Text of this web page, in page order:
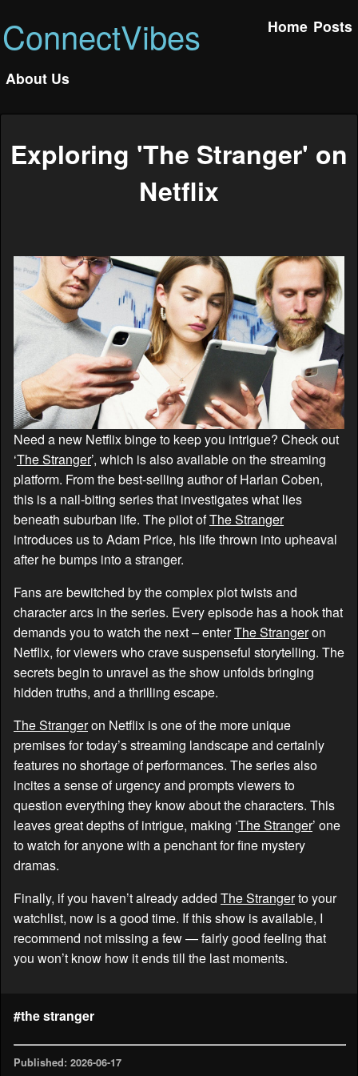
ConnectVibes Home Posts
About Us
Exploring 'The Stranger' on
Netflix
Need a new Netflix binge to keep you intrigue? Check out
‘The Stranger’, which is also available on the streaming
platform. From the best-selling author of Harlan Coben,
this is a nail-biting series that investigates what lies
beneath suburban life. The pilot ofThe Stranger
introduces us to Adam Price, his life thrown into upheaval
after he bumps into a stranger.
Fans are bewitched by the complex plot twists and
character arcs in the series. Every episode has a hook that
demands you to watch the next – enterThe Strangeron
Netflix, for viewers who crave suspenseful storytelling. The
secrets begin to unravel as the show unfolds bringing
hidden truths, and a thrilling escape.
The Strangeron Netflix is one of the more unique
premises for today’s streaming landscape and certainly
features no shortage of performances. The series also
incites a sense of urgency and prompts viewers to
question everything they know about the characters. This
leaves great depths of intrigue, making ‘The Stranger’ one
to watch for anyone with a penchant for fine mystery
dramas.
Finally, if you haven’t already added The Strangerto your
watchlist, now is a good time. If this show is available, I
recommend not missing a few — fairly good feeling that
you won’t know how it ends till the last moments.
#the stranger
Published: 2026-06-17